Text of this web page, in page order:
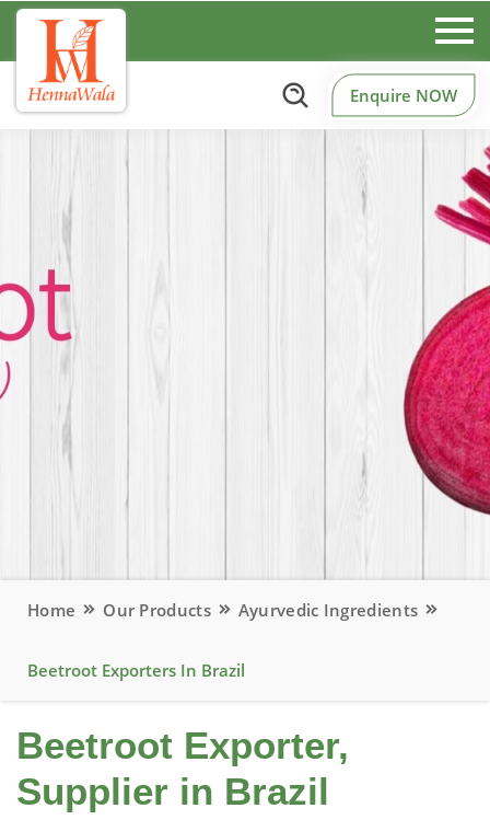
Enquire NOW
Home Our Products Ayurvedic Ingredients
Beetroot Exporters In Brazil
Beetroot Exporter,
Supplier in Brazil